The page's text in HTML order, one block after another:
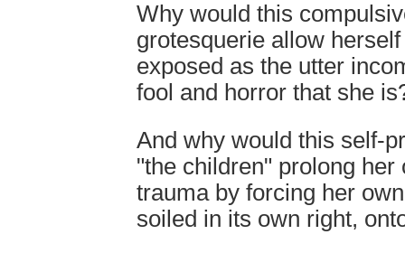
Why would this
grotesquerie allow
exposed as the utter
fool and horror that she
And why would this self-
"the children" prolong
trauma by forcing her
soiled in its own right,